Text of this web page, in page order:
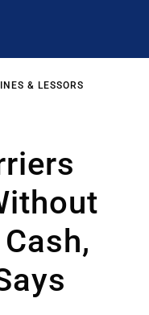
& LESSORS